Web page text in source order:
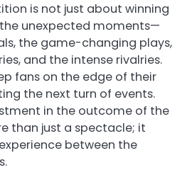
is not just about winning
the unexpected moments—
the game-changing plays,
and the intense rivalries.
fans on the edge of their
the next turn of events.
in the outcome of the
than just a spectacle; it
between the